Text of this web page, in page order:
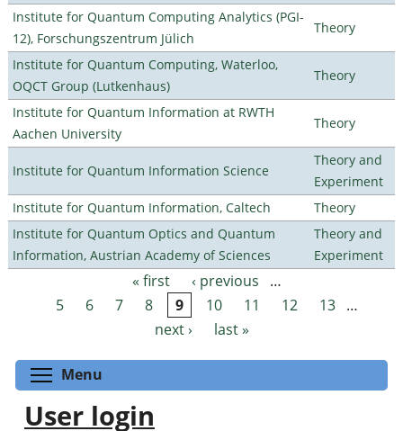
Institute for Quantum Computing Analytics (PGI-
12), Forschungszentrum Jülich
Theory
Institute for Quantum Computing, Waterloo,
OQCT Group (Lutkenhaus)
Theory
Institute for Quantum Information at RWTH
Aachen University
Theory
Institute for Quantum Information Science
Theory and
Experiment
Institute for Quantum Information, Caltech
Theory
Institute for Quantum Optics and Quantum
Information, Austrian Academy of Sciences
Theory and
Experiment
Pages « first ‹ previous
…
5
6 7 8 9 10 11 12 13 …
next ›
last »
Menu
User login